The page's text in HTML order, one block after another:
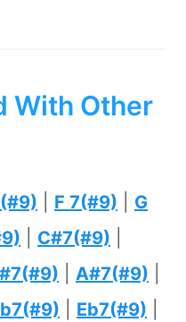
With Other
F 7(#9)
G
C#7(#9)
A#7(#9)
Eb7(#9)